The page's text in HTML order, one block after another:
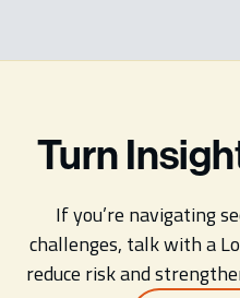
Turn
If you’re navigating
challenges, talk with a
reduce risk and